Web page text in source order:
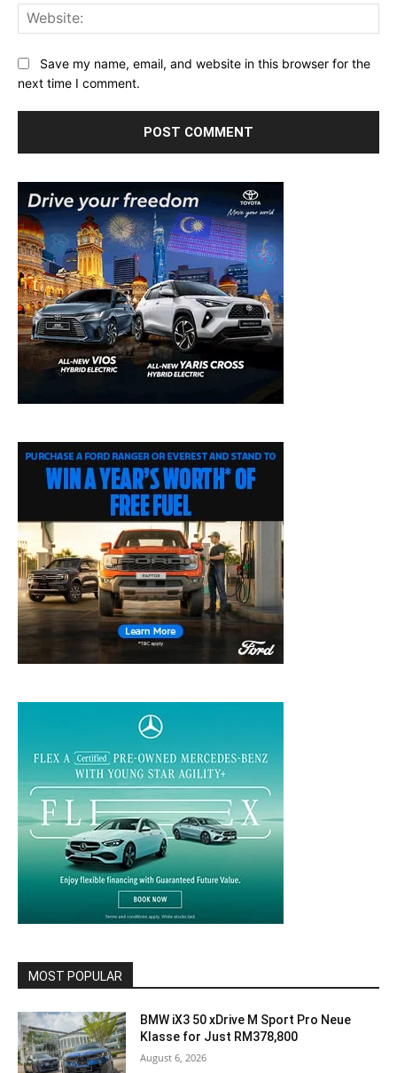
Save my name, email, and website in this browser for the
next time I comment.
MOST POPULAR
BMW iX3 50 xDrive M Sport Pro Neue
Klasse for Just RM378,800
August 6, 2026